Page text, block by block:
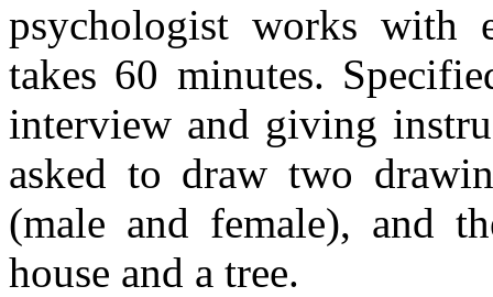
psychologist works with
takes 60 minutes.
interview and giving
asked to draw two
(male and female), and
house and a tree.